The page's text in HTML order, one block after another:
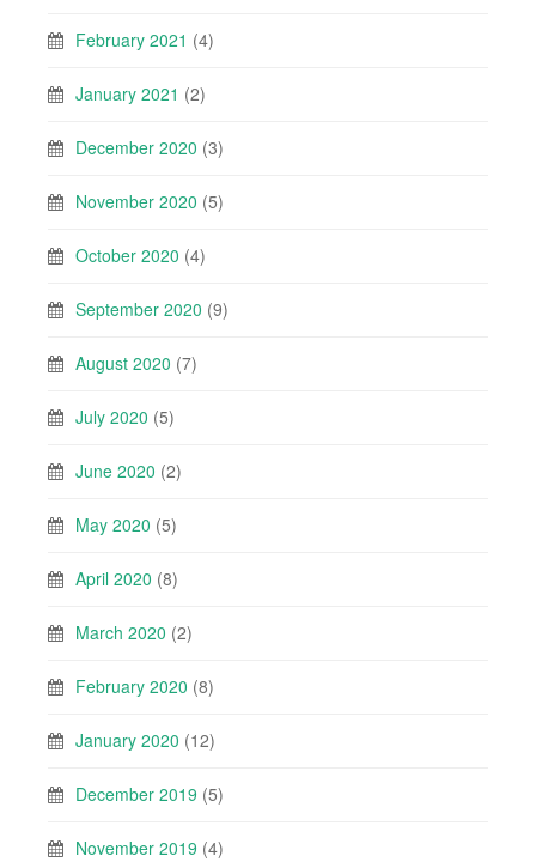
February 2021 (4)
January 2021 (2)
December 2020 (3)
November 2020 (5)
October 2020 (4)
September 2020 (9)
August 2020 (7)
July 2020 (5)
June 2020 (2)
May 2020 (5)
April 2020 (8)
March 2020 (2)
February 2020 (8)
January 2020 (12)
December 2019 (5)
November 2019 (4)